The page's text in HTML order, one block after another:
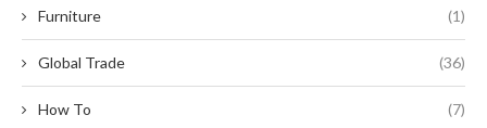
Furniture (1)
Global Trade (36)
How To (7)